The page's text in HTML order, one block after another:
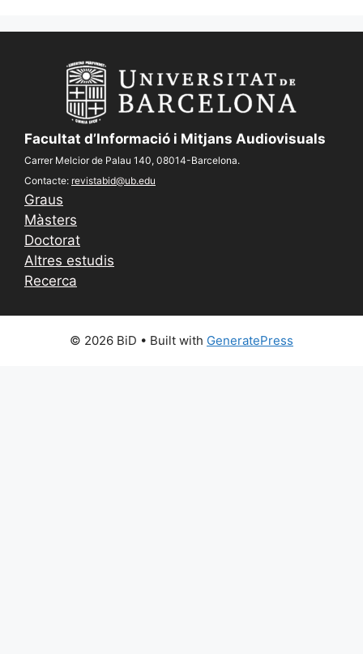
Facultat d’Informació i Mitjans Audiovisuals
Carrer Melcior de Palau 140, 08014-Barcelona.
Contacte: revistabid@ub.edu
Graus
Màsters
Doctorat
Altres estudis
Recerca
© 2026 BiD • Built with GeneratePress